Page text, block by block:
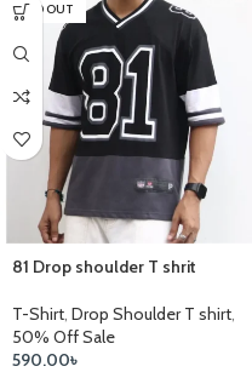
SOLD OUT
81 Drop shoulder T shrit
T-Shirt, Drop Shoulder T shirt,
50% Off Sale
590.00৳